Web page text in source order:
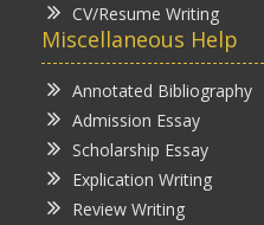
CV/Resume Writing
Miscellaneous Help
Annotated Bibliography
Admission Essay
Scholarship Essay
Explication Writing
Review Writing